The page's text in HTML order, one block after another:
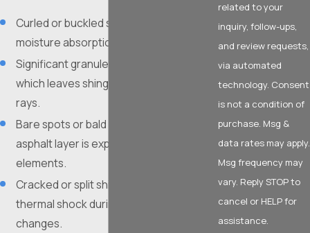
Curled or buckled shingle edges indicate
moisture absorption and aging.
Significant granule loss found in gutters,
which leaves shingles vulnerable to UV
rays.
Bare spots or bald patches where the
asphalt layer is exposed to the
elements.
Cracked or split shingles resulting from
thermal shock during rapid temperature
changes.
related to your
inquiry, follow-ups,
and review requests,
via automated
technology. Consent
is not a condition of
purchase. Msg &
data rates may apply.
Msg frequency may
vary. Reply STOP to
cancel or HELP for
assistance.